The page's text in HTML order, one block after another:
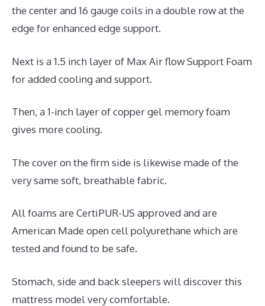
the center and 16 gauge coils in a double row at the
edge for enhanced edge support.
Next is a 1.5 inch layer of Max Air flow Support Foam
for added cooling and support.
Then, a 1-inch layer of copper gel memory foam
gives more cooling.
The cover on the firm side is likewise made of the
very same soft, breathable fabric.
All foams are CertiPUR-US approved and are
American Made open cell polyurethane which are
tested and found to be safe.
Stomach, side and back sleepers will discover this
mattress model very comfortable.